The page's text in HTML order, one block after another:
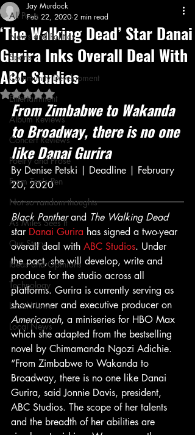
All Posts
News and Politics
Sports
Community Development
Entertainment
Album Reviews
Concert Reviews
Poetry and Prose
From Ten's Pen
Not so random thoughts
As Miles Sees It
Our Story
Ideas and Opinions
Technology
Local News
Local News
‘The Walking Dead’ Star Danai
Gurira Inks Overall Deal With
ABC Studios
Jay Murdock
Feb 22, 2020 2 min read
Rated NaN out of 5 stars.
From Zimbabwe to Wakanda
to Broadway, there is no one
like Danai Gurira
By Denise Petski | Deadline | February
20, 2020
Black Panther and The Walking Dead
star Danai Gurira has signed a two-year
overall deal with ABC Studios. Under
the pact, she will develop, write and
produce for the studio across all
platforms. Gurira is currently serving as
showrunner and executive producer on
Americanah, a miniseries for HBO Max
which she adapted from the bestselling
novel by Chimamanda Ngozi Adichie.
“From Zimbabwe to Wakanda to
Broadway, there is no one like Danai
Gurira, said Jonnie Davis, president,
ABC Studios. The scope of her talents
and the breadth of her abilities are